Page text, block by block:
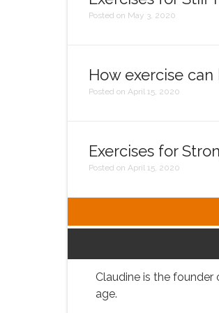
Posted on May 3, 2020
How exercise
Posted on April 15, 2020
Exercises for
Posted on April 15, 2020
Claudine is the
age.